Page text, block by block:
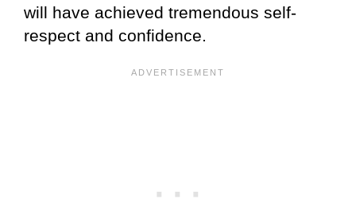
will have achieved tremendous self-
respect and confidence.